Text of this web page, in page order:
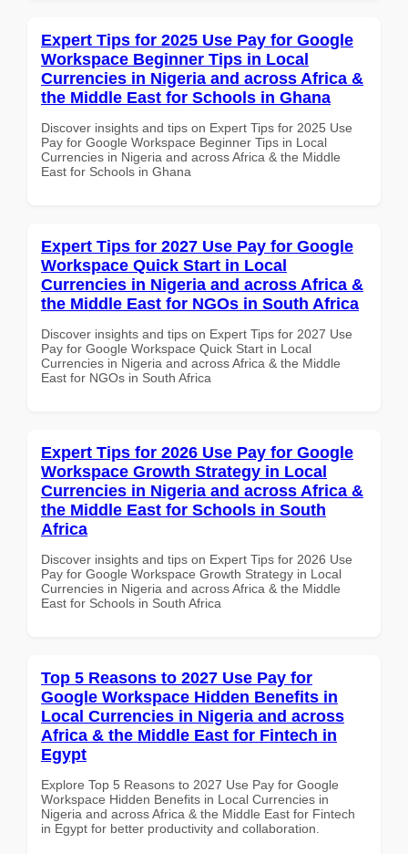
Expert Tips for 2025 Use Pay for Google
Workspace Beginner Tips in Local
Currencies in Nigeria and across Africa &
the Middle East for Schools in Ghana
Discover insights and tips on Expert Tips for 2025 Use
Pay for Google Workspace Beginner Tips in Local
Currencies in Nigeria and across Africa & the Middle
East for Schools in Ghana
Expert Tips for 2027 Use Pay for Google
Workspace Quick Start in Local
Currencies in Nigeria and across Africa &
the Middle East for NGOs in South Africa
Discover insights and tips on Expert Tips for 2027 Use
Pay for Google Workspace Quick Start in Local
Currencies in Nigeria and across Africa & the Middle
East for NGOs in South Africa
Expert Tips for 2026 Use Pay for Google
Workspace Growth Strategy in Local
Currencies in Nigeria and across Africa &
the Middle East for Schools in South
Africa
Discover insights and tips on Expert Tips for 2026 Use
Pay for Google Workspace Growth Strategy in Local
Currencies in Nigeria and across Africa & the Middle
East for Schools in South Africa
Top 5 Reasons to 2027 Use Pay for
Google Workspace Hidden Benefits in
Local Currencies in Nigeria and across
Africa & the Middle East for Fintech in
Egypt
Explore Top 5 Reasons to 2027 Use Pay for Google
Workspace Hidden Benefits in Local Currencies in
Nigeria and across Africa & the Middle East for Fintech
in Egypt for better productivity and collaboration.